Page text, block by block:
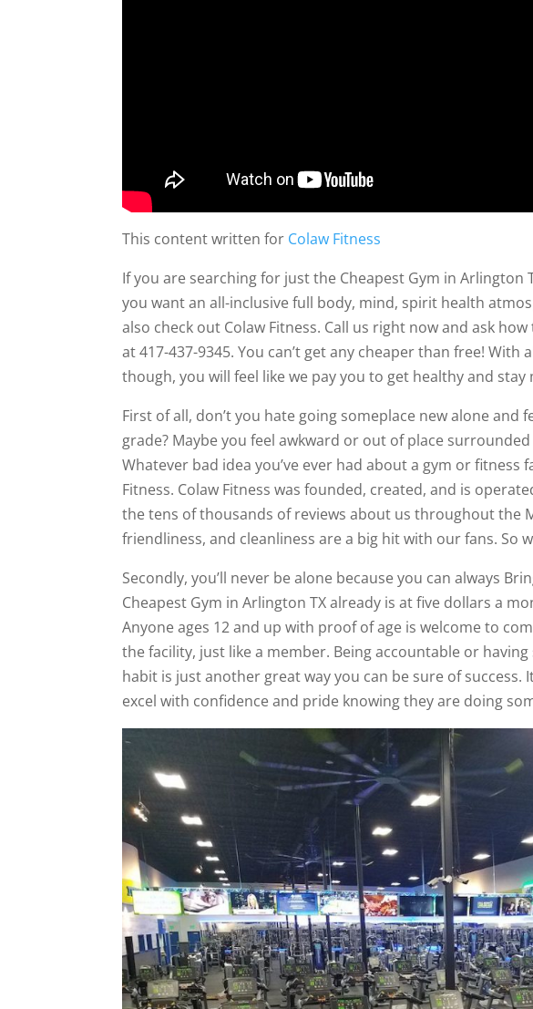
This content written for Colaw Fitness
If you are searching for just the Cheapest Gym in Arlington
you want an all-inclusive full body, mind, spirit health
also check out Colaw Fitness. Call us right now and ask
at 417-437-9345. You can’t get any cheaper than free!
though, you will feel like we pay you to get healthy and stay
First of all, don’t you hate going someplace new alone
grade? Maybe you feel awkward or out of place
Whatever bad idea you’ve ever had about a gym or fitness
Fitness. Colaw Fitness was founded, created, and is
the tens of thousands of reviews about us throughout the
friendliness, and cleanliness are a big hit with our fans. So
Secondly, you’ll never be alone because you can always
Cheapest Gym in Arlington TX already is at five dollars a
Anyone ages 12 and up with proof of age is welcome to
the facility, just like a member. Being accountable or
habit is just another great way you can be sure of success.
excel with confidence and pride knowing they are doing